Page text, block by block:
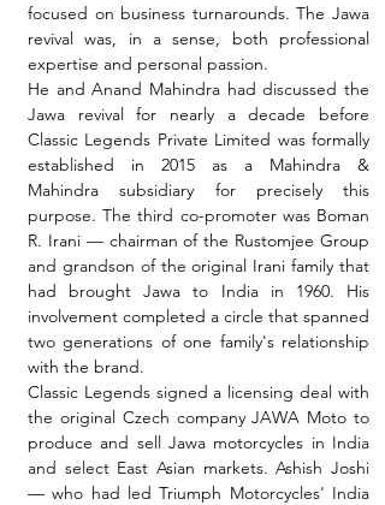
focused on business turnarounds. The Jawa
revival was, in a sense, both professional
expertise and personal passion.
He and Anand Mahindra had discussed the
Jawa revival for nearly a decade before
Classic Legends Private Limited was formally
established in 2015 as a Mahindra &
Mahindra subsidiary for precisely this
purpose. The third co-promoter was Boman
R. Irani — chairman of the Rustomjee Group
and grandson of the original Irani family that
had brought Jawa to India in 1960. His
involvement completed a circle that spanned
two generations of one family's relationship
with the brand.
Classic Legends signed a licensing deal with
the original Czech company JAWA Moto to
produce and sell Jawa motorcycles in India
and select East Asian markets. Ashish Joshi
— who had led Triumph Motorcycles' India